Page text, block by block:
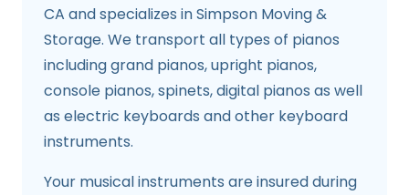
CA and specializes in Simpson Moving &
Storage. We transport all types of pianos
including grand pianos, upright pianos,
console pianos, spinets, digital pianos as well
as electric keyboards and other keyboard
instruments.
Your musical instruments are insured during